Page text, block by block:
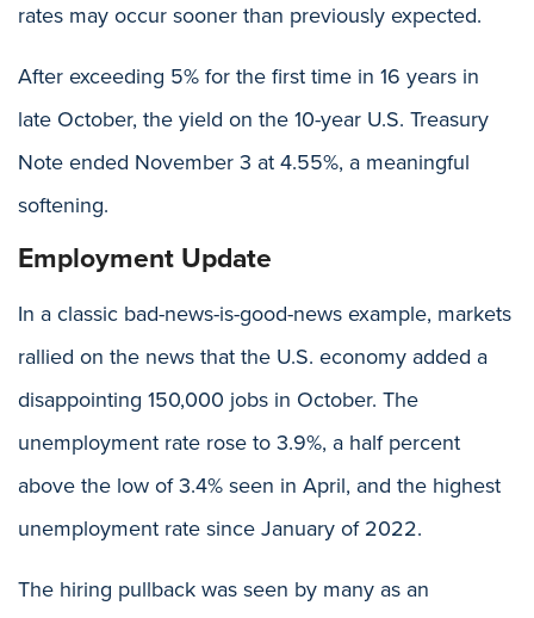
rates may occur sooner than previously expected.
After exceeding 5% for the first time in 16 years in
late October, the yield on the 10-year U.S. Treasury
Note ended November 3 at 4.55%, a meaningful
softening.
Employment Update
In a classic bad-news-is-good-news example, markets
rallied on the news that the U.S. economy added a
disappointing 150,000 jobs in October. The
unemployment rate rose to 3.9%, a half percent
above the low of 3.4% seen in April, and the highest
unemployment rate since January of 2022.
The hiring pullback was seen by many as an